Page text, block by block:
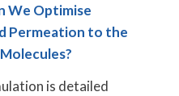
We Optimise
Permeation to the
is detailed